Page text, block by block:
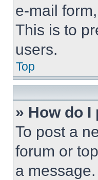
e-mail
This is to
users.
Top
» How do
To post a
forum or
a